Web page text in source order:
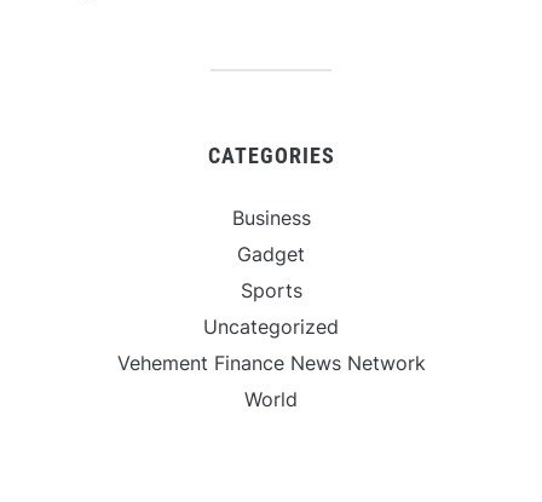
CATEGORIES
Business
Gadget
Sports
Uncategorized
Vehement Finance News Network
World